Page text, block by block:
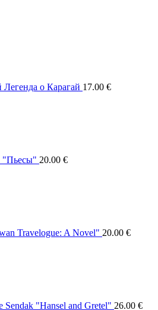
о Карагай 17.00 €
"Пьесы" 20.00 €
Travelogue: A Novel" 20.00 €
Sendak "Hansel and Gretel" 26.00 €